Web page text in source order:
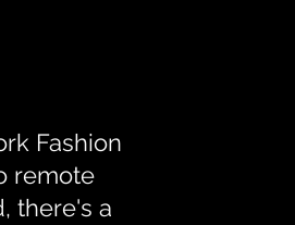
Fashion
remote
there's a